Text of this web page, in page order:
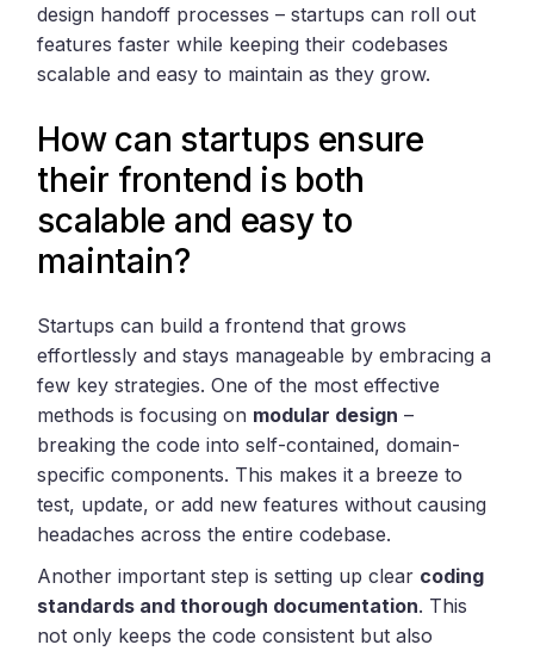
design handoff processes – startups can roll out
features faster while keeping their codebases
scalable and easy to maintain as they grow.
How can startups ensure
their frontend is both
scalable and easy to
maintain?
Startups can build a frontend that grows
effortlessly and stays manageable by embracing a
few key strategies. One of the most effective
methods is focusing on modular design –
breaking the code into self-contained, domain-
specific components. This makes it a breeze to
test, update, or add new features without causing
headaches across the entire codebase.
Another important step is setting up clear coding
standards and thorough documentation. This
not only keeps the code consistent but also